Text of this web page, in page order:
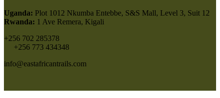
Uganda: Plot 1012 Nkumba Entebbe, S&S Mall, Level 3, Suit 12
Rwanda: 1 Ave Remera, Kigali
+256 702 285378
+256 773 434348
info@eastafricantrails.com